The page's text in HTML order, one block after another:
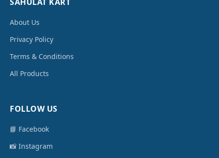
About Us
Privacy Policy
Terms & Conditions
All Products
FOLLOW US
📘 Facebook
📸 Instagram